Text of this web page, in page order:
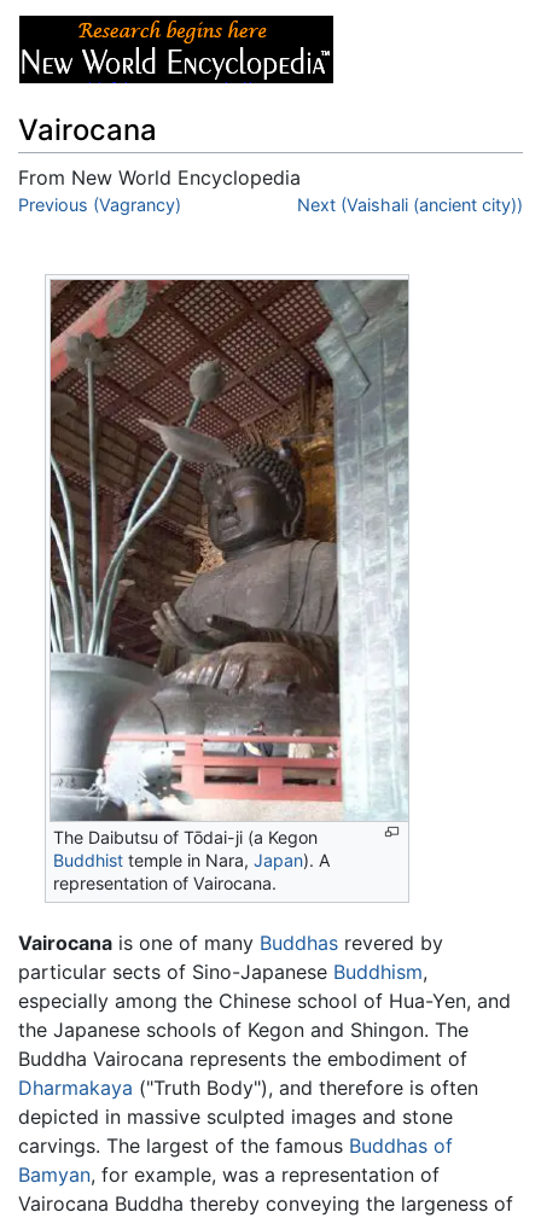
Vairocana
From New World Encyclopedia
Jump to:navigation
Previous (Vagrancy) Next (Vaishali (ancient city))
The Daibutsu of Tōdai-ji (a Kegon
Buddhist temple in Nara,Japan). A
representation of Vairocana.
Vairocana is one of many Buddhas revered by
particular sects of Sino-Japanese Buddhism,
especially among the Chinese school of Hua-Yen, and
the Japanese schools of Kegon and Shingon. The
Buddha Vairocana represents the embodiment of
Dharmakaya ("Truth Body"), and therefore is often
depicted in massive sculpted images and stone
carvings. The largest of the famous Buddhas of
Bamyan, for example, was a representation of
Vairocana Buddha thereby conveying the largeness of